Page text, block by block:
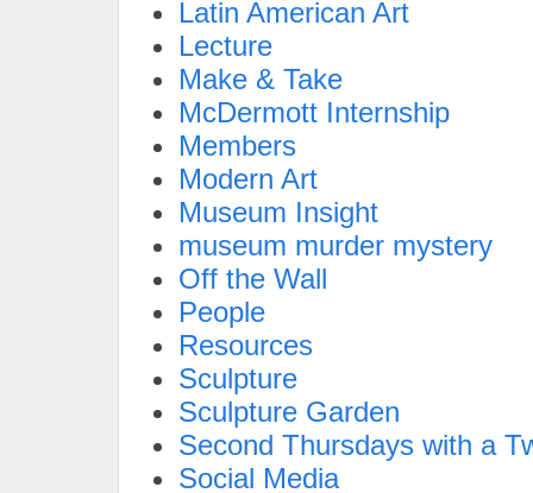
Latin American Art
Lecture
Make & Take
McDermott Internship
Members
Modern Art
Museum Insight
museum murder mystery
Off the Wall
People
Resources
Sculpture
Sculpture Garden
Second Thursdays with a
Social Media